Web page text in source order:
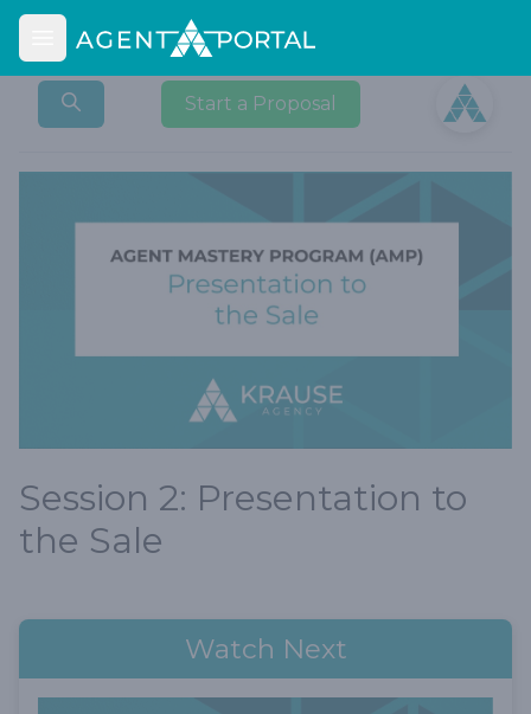
Open main menu
Start a Proposal
Open
Session 2: Presentation to
the Sale
Watch Next